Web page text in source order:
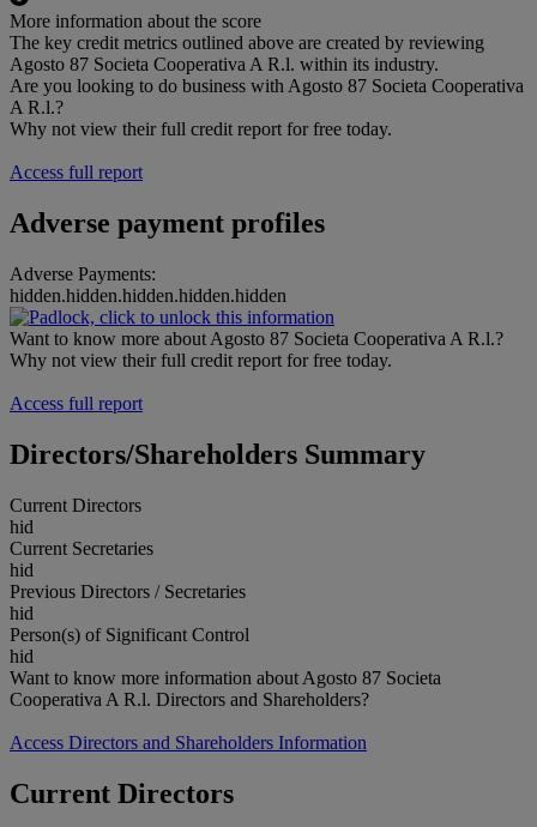
More information about the score
The key credit metrics outlined above are created by reviewing
Agosto 87 Societa Cooperativa A R.l. within its industry.
Are you looking to do business with Agosto 87 Societa Cooperativa
A R.l.?
Why not view their full credit report for free today.
Access full report
Adverse payment profiles
Adverse Payments:
hidden.hidden.hidden.hidden.hidden
Want to know more about Agosto 87 Societa Cooperativa A R.l.?
Why not view their full credit report for free today.
Access full report
Directors/Shareholders Summary
Current Directors
hid
Current Secretaries
hid
Previous Directors / Secretaries
hid
Person(s) of Significant Control
hid
Want to know more information about Agosto 87 Societa
Cooperativa A R.l. Directors and Shareholders?
Access Directors and Shareholders Information
Current Directors